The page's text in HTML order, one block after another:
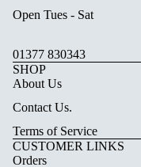
Open Tues - Sat
01377 830343
SHOP
About Us
Contact Us.
Terms of Service
CUSTOMER LINKS
Orders